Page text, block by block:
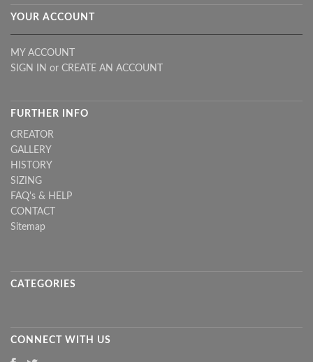
YOUR ACCOUNT
MY ACCOUNT
SIGN IN or CREATE AN ACCOUNT
FURTHER INFO
CREATOR
GALLERY
HISTORY
SIZING
FAQ's & HELP
CONTACT
Sitemap
CATEGORIES
CONNECT WITH US